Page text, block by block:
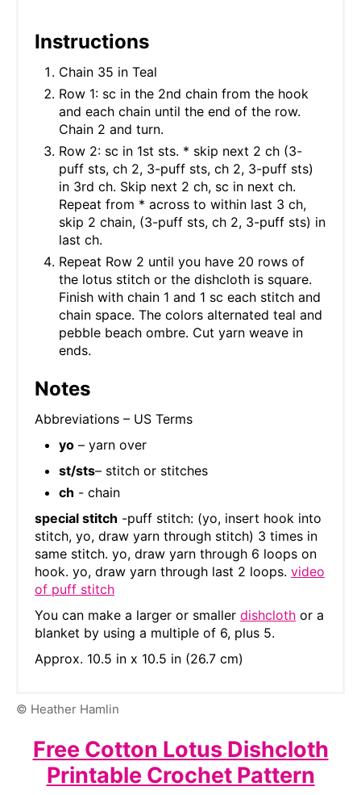
Instructions
Chain 35 in Teal
Row 1: sc in the 2nd chain from the hook
and each chain until the end of the row.
Chain 2 and turn.
Row 2: sc in 1st sts. * skip next 2 ch (3-
puff sts, ch 2, 3-puff sts, ch 2, 3-puff sts)
in 3rd ch. Skip next 2 ch, sc in next ch.
Repeat from * across to within last 3 ch,
skip 2 chain, (3-puff sts, ch 2, 3-puff sts) in
last ch.
Repeat Row 2 until you have 20 rows of
the lotus stitch or the dishcloth is square.
Finish with chain 1 and 1 sc each stitch and
chain space. The colors alternated teal and
pebble beach ombre. Cut yarn weave in
ends.
Notes
Abbreviations – US Terms
yo – yarn over
st/sts– stitch or stitches
ch - chain
special stitch -puff stitch: (yo, insert hook into
stitch, yo, draw yarn through stitch) 3 times in
same stitch. yo, draw yarn through 6 loops on
hook. yo, draw yarn through last 2 loops. video
of puff stitch
You can make a larger or smaller dishcloth or a
blanket by using a multiple of 6, plus 5.
Approx. 10.5 in x 10.5 in (26.7 cm)
© Heather Hamlin
Free Cotton Lotus Dishcloth
Printable Crochet Pattern